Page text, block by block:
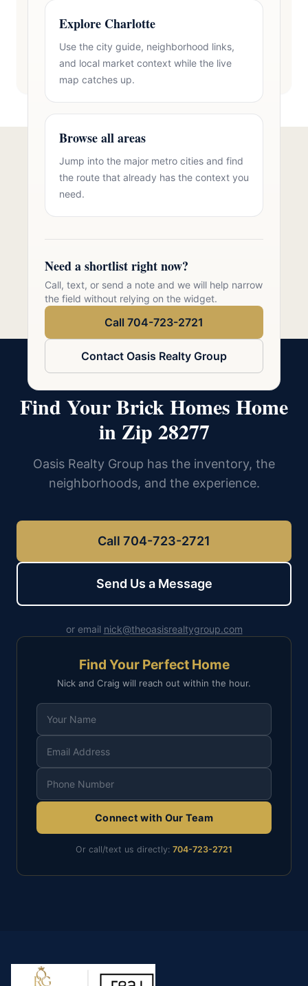
Explore Charlotte
Use the city guide, neighborhood links,
and local market context while the live
map catches up.
Browse all areas
Jump into the major metro cities and find
the route that already has the context you
need.
Need a shortlist right now?
Call, text, or send a note and we will help narrow
the field without relying on the widget.
Call 704-723-2721
Contact Oasis Realty Group
Talk to Oasis Realty Group About
Brick Homes in Zip 28277
Charlotte metro real estate experience.
Call 704-723-2721
Find Your Brick Homes Home
in Zip 28277
Oasis Realty Group has the inventory, the
neighborhoods, and the experience.
Call 704-723-2721
Send Us a Message
or email nick@theoasisrealtygroup.com
Find Your Perfect Home
Nick and Craig will reach out within the hour.
Connect with Our Team
Or call/text us directly: 704-723-2721